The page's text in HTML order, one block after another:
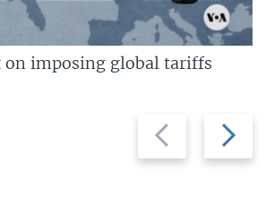
Previous
slide
Next
slide
imposing global tariffs